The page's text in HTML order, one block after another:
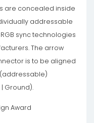
are concealed inside
addressable
sync technologies
The arrow
is to be aligned
(addressable)
Ground).
Award